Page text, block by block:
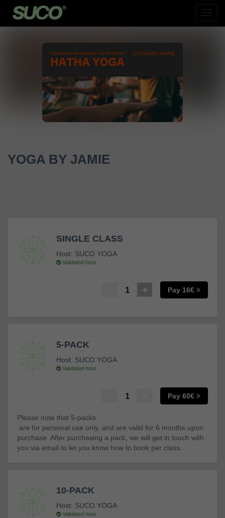
YOGA BY JAMIE
SINGLE CLASS
Host: SUCO YOGA
Validated host
Pay 16€
5-PACK
Host: SUCO YOGA
Validated host
Pay 60€
Please note that 5-packs
are for personal use only, and are valid for 6 months upon
purchase. After purchasing a pack, we will get in touch with
you via email to let you know how to book per class.
10-PACK
Host: SUCO YOGA
Validated host